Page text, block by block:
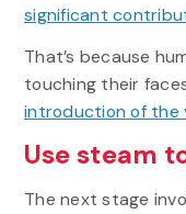
significant
That’s because
touching their
introduction of the
Use steam
The next stage